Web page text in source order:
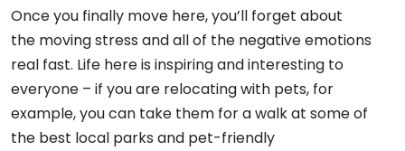
Once you finally move here, you’ll forget about
the moving stress and all of the negative emotions
real fast. Life here is inspiring and interesting to
everyone – if you are relocating with pets, for
example, you can take them for a walk at some of
the best local parks and pet-friendly